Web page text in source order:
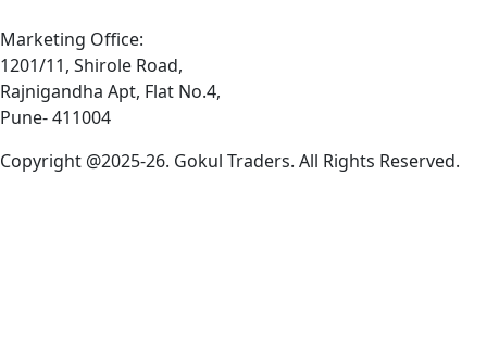
Marketing Office:
1201/11, Shirole Road,
Rajnigandha Apt, Flat No.4,
Pune- 411004
Copyright @2025-26. Gokul Traders. All Rights Reserved.